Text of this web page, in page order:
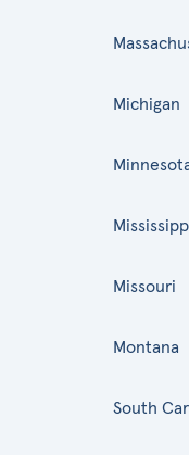
Michigan
Missouri
Montana
South